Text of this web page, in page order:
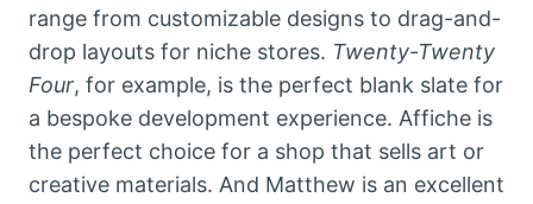
range from customizable designs to drag-and-
drop layouts for niche stores. Twenty-Twenty
Four, for example, is the perfect blank slate for
a bespoke development experience. Affiche is
the perfect choice for a shop that sells art or
creative materials. And Matthew is an excellent